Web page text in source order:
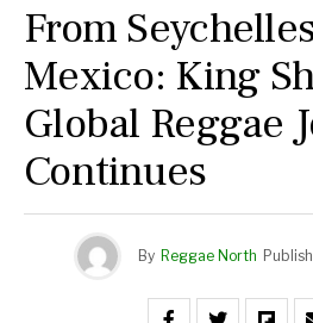
From
Mexico: King
Global Reggae
Continues
By Reggae North